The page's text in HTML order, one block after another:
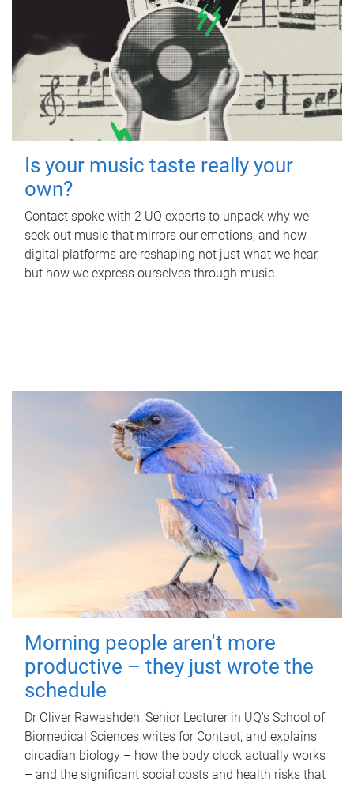
Is your music taste really your
own?
Contact spoke with 2 UQ experts to unpack why we
seek out music that mirrors our emotions, and how
digital platforms are reshaping not just what we hear,
but how we express ourselves through music.
Morning people aren't more
productive – they just wrote the
schedule
Dr Oliver Rawashdeh, Senior Lecturer in UQ's School of
Biomedical Sciences writes for Contact, and explains
circadian biology – how the body clock actually works
– and the significant social costs and health risks that